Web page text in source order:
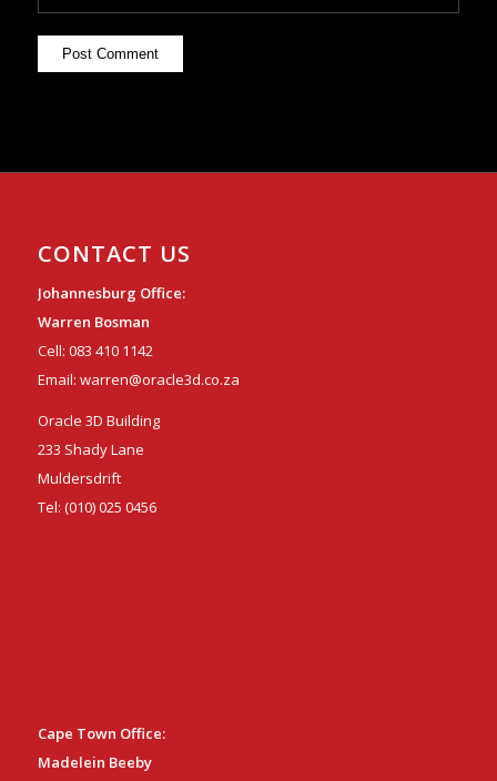
CONTACT US
Johannesburg Office:
Warren Bosman
Cell: 083 410 1142
Email: warren@oracle3d.co.za
Oracle 3D Building
233 Shady Lane
Muldersdrift
Tel: (010) 025 0456
Cape Town Office:
Madelein Beeby